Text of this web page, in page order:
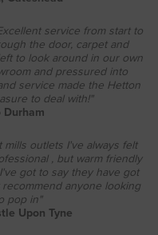
service from start to
the door, carpet and
to look around in our own
and pressured into
service made the Hetton
to deal with!"
Durham
mills outlets I've always felt
, but warm friendly
got to say they have got
anyone looking
pop in"
Upon Tyne